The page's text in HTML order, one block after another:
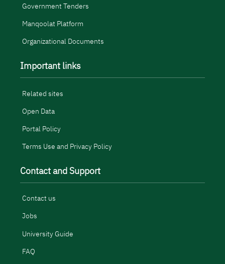
Government Tenders
Manqoolat Platform
Organizational Documents
Important links
Related sites
Open Data
Portal Policy
Terms Use and Privacy Policy
Contact and Support
Contact us
Jobs
University Guide
FAQ